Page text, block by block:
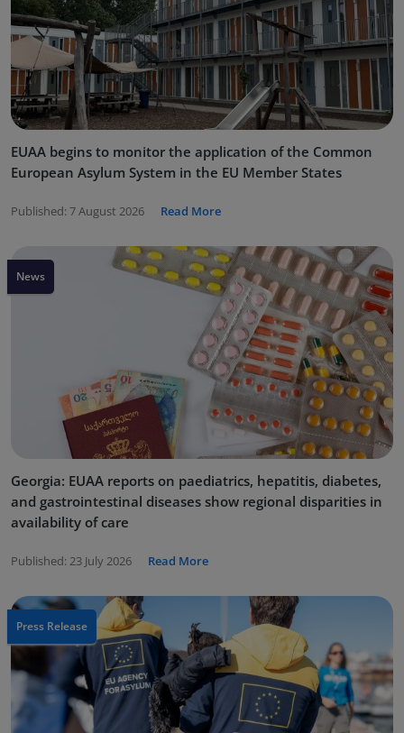
EUAA begins to monitor the application of the Common
European Asylum System in the EU Member States
Published: 7 August 2026 Read More
News
Georgia: EUAA reports on paediatrics, hepatitis, diabetes,
and gastrointestinal diseases show regional disparities in
availability of care
Published: 23 July 2026 Read More
Press Release